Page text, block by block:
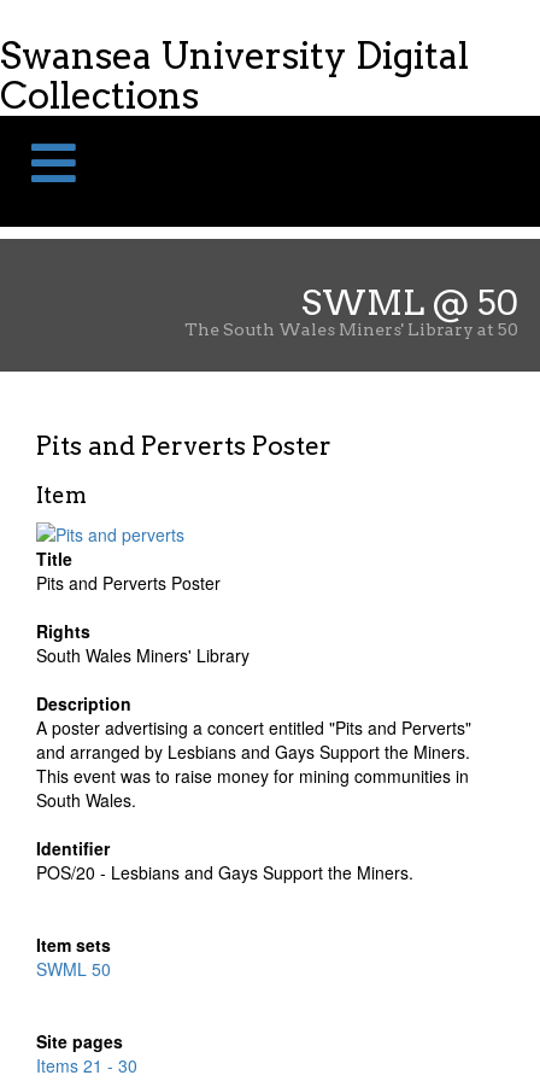
to
content
to
navigation
Swansea University Digital
Collections
SWML @ 50
The South Wales Miners' Library at 50
Pits and Perverts Poster
Item
Title
Pits and Perverts Poster
Rights
South Wales Miners' Library
Description
A poster advertising a concert entitled "Pits and Perverts"
and arranged by Lesbians and Gays Support the Miners.
This event was to raise money for mining communities in
South Wales.
Identifier
POS/20 - Lesbians and Gays Support the Miners.
Item sets
SWML 50
Site pages
Items 21 - 30